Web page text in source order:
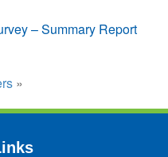
– Summary Report
»